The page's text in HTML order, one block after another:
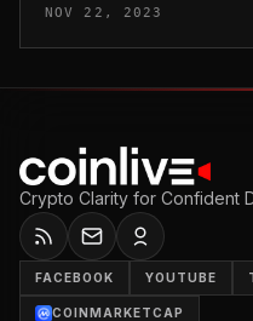
2023. MT. Gox will
NOV 22, 2023
Crypto Clarity for Confident
FACEBOOK YOUTUBE
COINMARKETCAP